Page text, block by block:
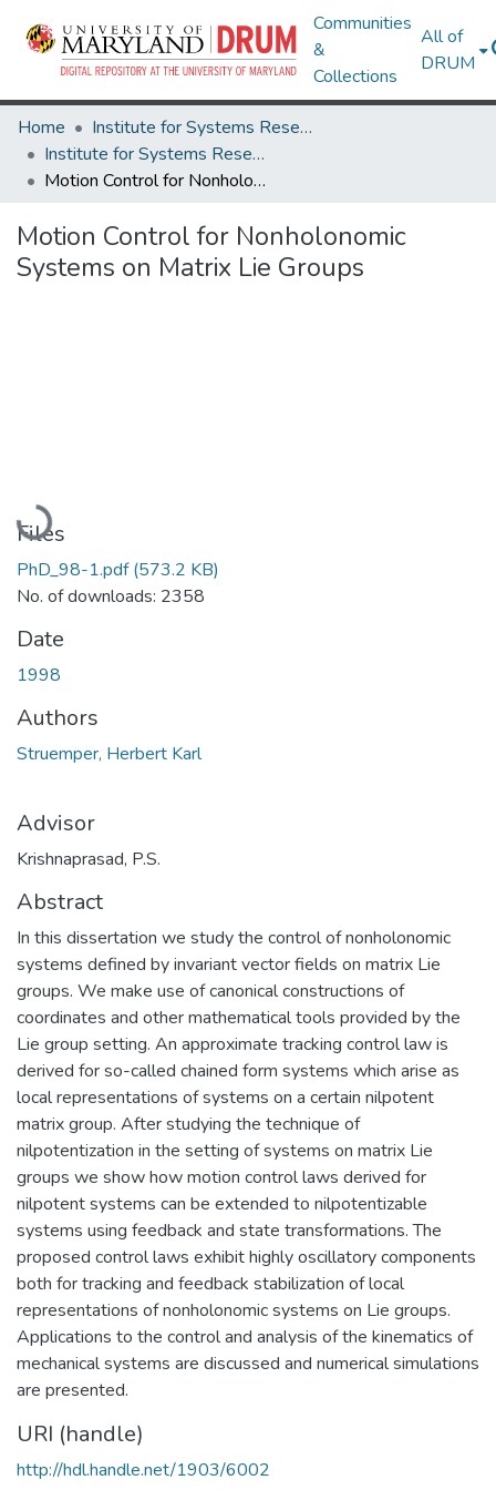
Communities
&
Collections
All of
DRUM
Home
Institute for Systems Research
Institute for Systems Research Technical Reports
Motion Control for Nonholonomic Systems on Matrix Lie Groups
Motion Control for Nonholonomic
Systems on Matrix Lie Groups
Loading...
Files
PhD_98-1.pdf(573.2 KB)
No. of downloads: 2358
Date
1998
Authors
Struemper, Herbert Karl
Advisor
Krishnaprasad, P.S.
Abstract
In this dissertation we study the control of nonholonomic
systems defined by invariant vector fields on matrix Lie
groups. We make use of canonical constructions of
coordinates and other mathematical tools provided by the
Lie group setting. An approximate tracking control law is
derived for so-called chained form systems which arise as
local representations of systems on a certain nilpotent
matrix group. After studying the technique of
nilpotentization in the setting of systems on matrix Lie
groups we show how motion control laws derived for
nilpotent systems can be extended to nilpotentizable
systems using feedback and state transformations. The
proposed control laws exhibit highly oscillatory components
both for tracking and feedback stabilization of local
representations of nonholonomic systems on Lie groups.
Applications to the control and analysis of the kinematics of
mechanical systems are discussed and numerical simulations
are presented.
URI (handle)
http://hdl.handle.net/1903/6002